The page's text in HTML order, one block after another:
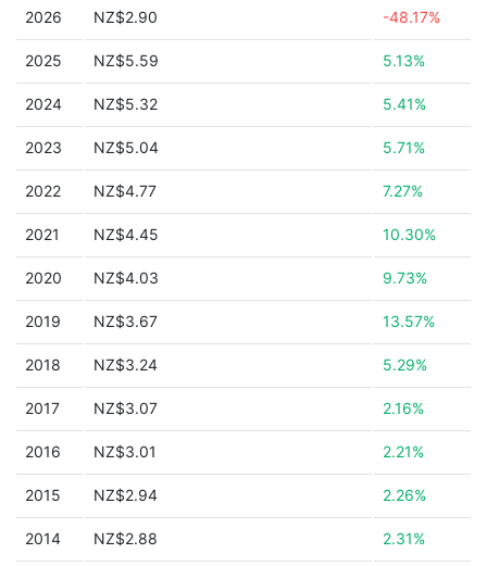
2026 NZ$2.90 -48.17%
2025 NZ$5.59 5.13%
2024 NZ$5.32 5.41%
2023 NZ$5.04 5.71%
2022 NZ$4.77 7.27%
2021 NZ$4.45 10.30%
2020 NZ$4.03 9.73%
2019 NZ$3.67 13.57%
2018 NZ$3.24 5.29%
2017 NZ$3.07 2.16%
2016 NZ$3.01 2.21%
2015 NZ$2.94 2.26%
2014 NZ$2.88 2.31%